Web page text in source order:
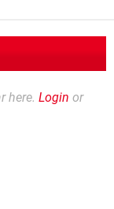
here. Login or